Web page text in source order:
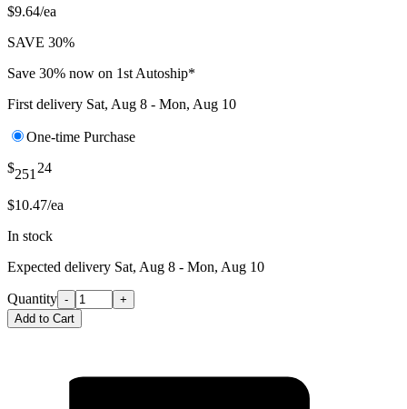
$9.64/ea
SAVE 30%
Save 30% now on 1st Autoship*
First delivery Sat, Aug 8 - Mon, Aug 10
One-time Purchase
$251 24
$10.47/ea
In stock
Expected delivery Sat, Aug 8 - Mon, Aug 10
Quantity -
+
Add to Cart